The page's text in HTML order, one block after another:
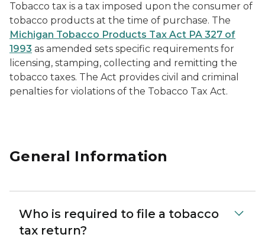
Tobacco tax is a tax imposed upon the consumer of
tobacco products at the time of purchase. The
Michigan Tobacco Products Tax Act PA 327 of
1993 as amended sets specific requirements for
licensing, stamping, collecting and remitting the
tobacco taxes. The Act provides civil and criminal
penalties for violations of the Tobacco Tax Act.
General Information
Who is required to file a tobacco
tax return?